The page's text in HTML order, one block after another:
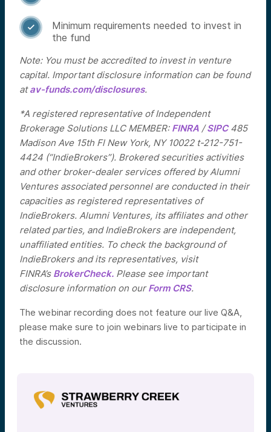

Minimum requirements needed to invest in
the fund
Note: You must be accredited to invest in venture
capital. Important disclosure information can be found
atav-funds.com/disclosures.
*A registered representative of Independent
Brokerage Solutions LLC MEMBER: FINRA /SIPC485
Madison Ave 15th Fl New York, NY 10022 t-212-751-
4424 (“IndieBrokers”). Brokered securities activities
and other broker-dealer services offered by Alumni
Ventures associated personnel are conducted in their
capacities as registered representatives of
IndieBrokers. Alumni Ventures, its affiliates and other
related parties, and IndieBrokers are independent,
unaffiliated entities. To check the background of
IndieBrokers and its representatives, visit
FINRA’s BrokerCheck. Please see important
disclosure information on our Form CRS.
The webinar recording does not feature our live Q&A,
please make sure to join webinars live to participate in
the discussion.